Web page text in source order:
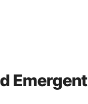
Emergent